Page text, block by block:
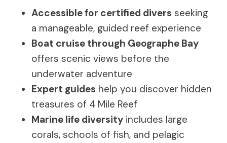
Accessible for certified divers seeking
a manageable, guided reef experience
Boat cruise through Geographe Bay
offers scenic views before the
underwater adventure
Expert guides help you discover hidden
treasures of 4 Mile Reef
Marine life diversity includes large
corals, schools of fish, and pelagic